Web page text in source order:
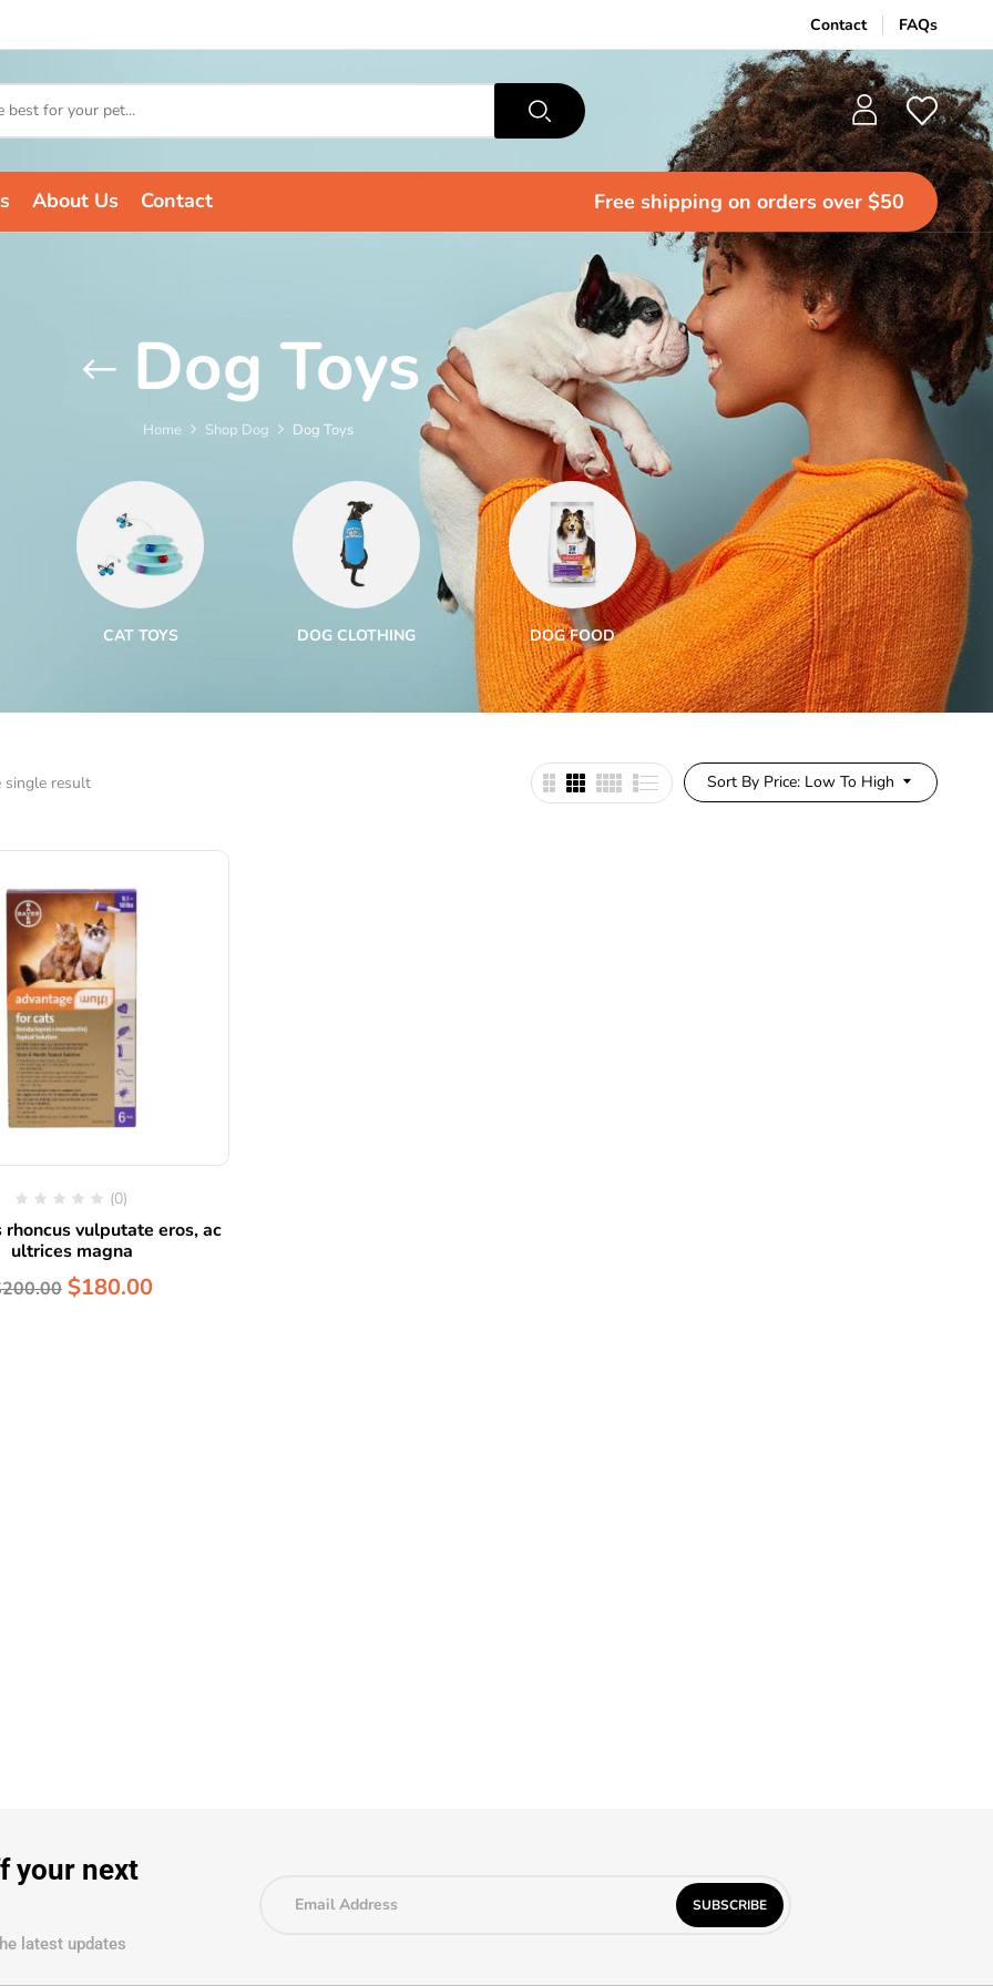
Contact FAQs
About Us Contact Free shipping on orders over $50
Dog Toys
Home Shop Dog Dog Toys
CAT TOYS DOG CLOTHING DOG FOOD DOG SUPPLEMENTS
Sort By Price: Low To High
single result
(0)
rhoncus vulputate eros, ac
ultrices magna
200.00 $180.00
your next
latest updates